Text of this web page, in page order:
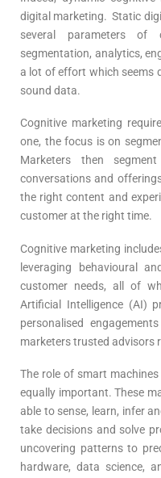
digital marketing. Static
several parameters of
segmentation, analytics,
a lot of effort which seems
sound data.
Cognitive marketing
one, the focus is on
Marketers then
conversations and
the right content and
customer at the right time.
Cognitive marketing
leveraging behavioural
customer needs, all of
Artificial Intelligence (AI)
personalised
marketers trusted advisors
The role of smart
equally important. These
able to sense, learn, infer
take decisions and solve
uncovering patterns to
hardware, data science,